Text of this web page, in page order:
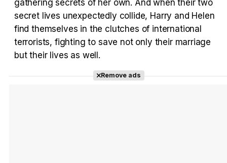
Tráiler Oficial en VOSE 'The Audacity'
Tráiler en español 'Outcome' (2026)
gathering secrets of her own. And when their two
secret lives unexpectedly collide, Harry and Helen
find themselves in the clutches of international
terrorists, fighting to save not only their marriage
but their lives as well.
Remove ads